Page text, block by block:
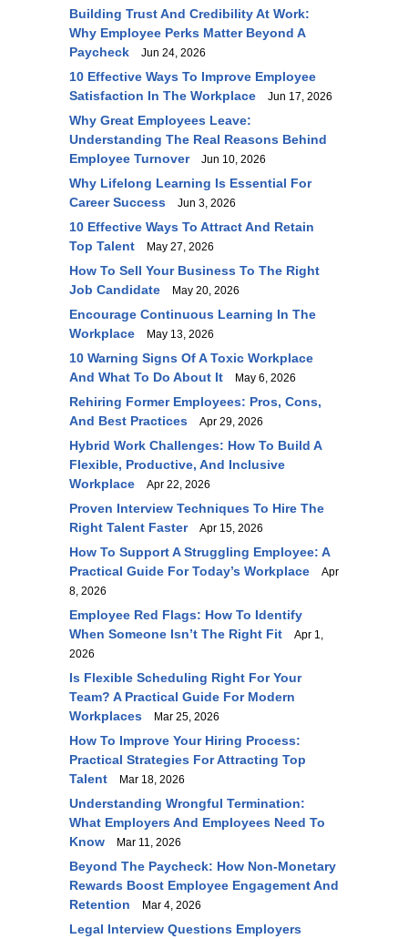
Building Trust And Credibility At Work:
Why Employee Perks Matter Beyond A
Paycheck
Jun 24, 2026
10 Effective Ways To Improve Employee
Satisfaction In The Workplace
Jun 17, 2026
Why Great Employees Leave:
Understanding The Real Reasons Behind
Employee Turnover
Jun 10, 2026
Why Lifelong Learning Is Essential For
Career Success
Jun 3, 2026
10 Effective Ways To Attract And Retain
Top Talent
May 27, 2026
How To Sell Your Business To The Right
Job Candidate
May 20, 2026
Encourage Continuous Learning In The
Workplace
May 13, 2026
10 Warning Signs Of A Toxic Workplace
And What To Do About It
May 6, 2026
Rehiring Former Employees: Pros, Cons,
And Best Practices
Apr 29, 2026
Hybrid Work Challenges: How To Build A
Flexible, Productive, And Inclusive
Workplace
Apr 22, 2026
Proven Interview Techniques To Hire The
Right Talent Faster
Apr 15, 2026
How To Support A Struggling Employee: A
Practical Guide For Today’s Workplace
Apr
8, 2026
Employee Red Flags: How To Identify
When Someone Isn’t The Right Fit
Apr 1,
2026
Is Flexible Scheduling Right For Your
Team? A Practical Guide For Modern
Workplaces
Mar 25, 2026
How To Improve Your Hiring Process:
Practical Strategies For Attracting Top
Talent
Mar 18, 2026
Understanding Wrongful Termination:
What Employers And Employees Need To
Know
Mar 11, 2026
Beyond The Paycheck: How Non-Monetary
Rewards Boost Employee Engagement And
Retention
Mar 4, 2026
Legal Interview Questions Employers